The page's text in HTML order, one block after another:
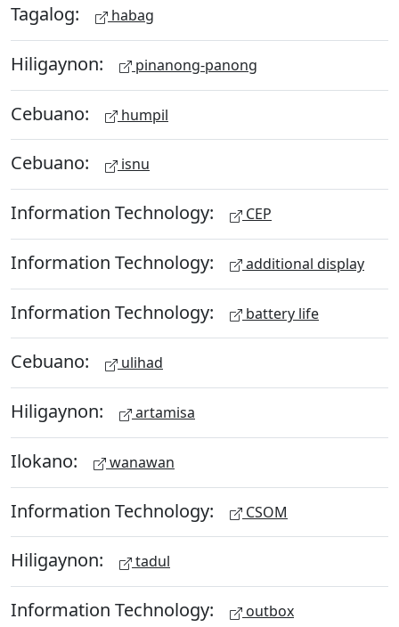
Tagalog: habag
Hiligaynon: pinanong-panong
Cebuano: humpil
Cebuano: isnu
Information Technology: CEP
Information Technology: additional display
Information Technology: battery life
Cebuano: ulihad
Hiligaynon: artamisa
Ilokano: wanawan
Information Technology: CSOM
Hiligaynon: tadul
Information Technology: outbox